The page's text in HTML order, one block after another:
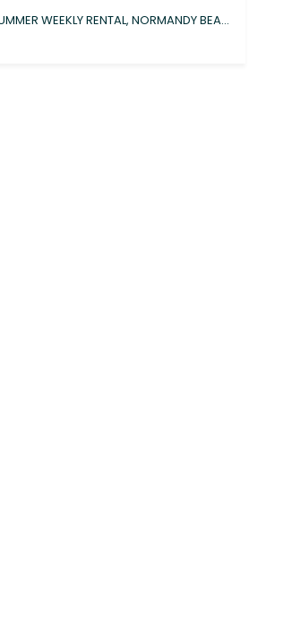
51 3RD AVENUE SUMMER WEEKLY RENTAL, NORMANDY BEACH, NJ 08739